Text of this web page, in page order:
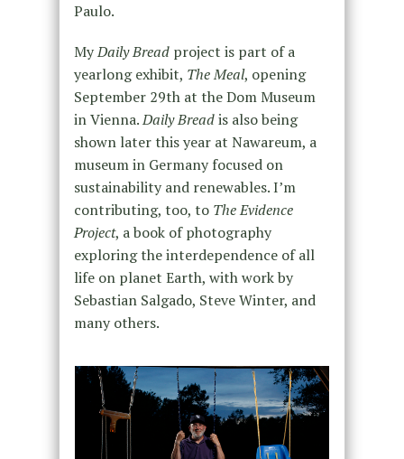
Paulo.
MyDaily Breadproject is part of a
yearlong exhibit, The Meal, opening
September 29th at the Dom Museum
in Vienna.Daily Breadis also being
shown later this year at Nawareum, a
museum in Germany focused on
sustainability and renewables. I’m
contributing, too, to TheEvidence
Project, a book of photography
exploring the interdependence of all
life on planet Earth, with work by
Sebastian Salgado, Steve Winter, and
many others.